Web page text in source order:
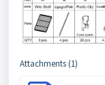
Attachments (1)